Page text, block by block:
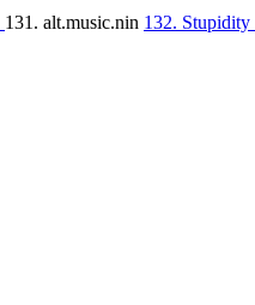
131. alt.music.nin 132. Stupidity